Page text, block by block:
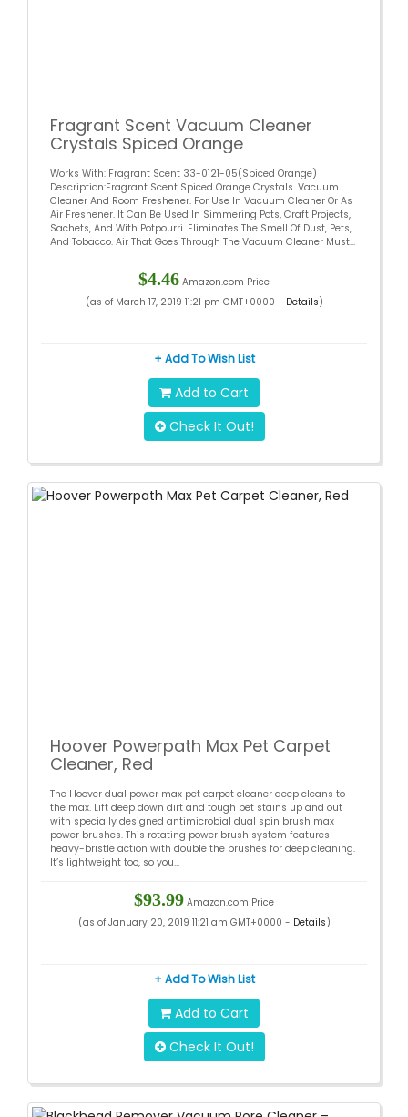
Fragrant Scent Vacuum Cleaner
Crystals Spiced Orange
Works With: Fragrant Scent 33-0121-05(Spiced Orange)
Description:Fragrant Scent Spiced Orange Crystals. Vacuum
Cleaner And Room Freshener. For Use In Vacuum Cleaner Or As
Air Freshener. It Can Be Used In Simmering Pots, Craft Projects,
Sachets, And With Potpourri. Eliminates The Smell Of Dust, Pets,
And Tobacco. Air That Goes Through The Vacuum Cleaner Must...
$4.46 Amazon.com Price
(as of March 17, 2019 11:21 pm GMT+0000 - Details)
+ Add To Wish List
Add to Cart
Check It Out!
Hoover Powerpath Max Pet Carpet
Cleaner, Red
The Hoover dual power max pet carpet cleaner deep cleans to
the max. Lift deep down dirt and tough pet stains up and out
with specially designed antimicrobial dual spin brush max
power brushes. This rotating power brush system features
heavy-bristle action with double the brushes for deep cleaning.
It’s lightweight too, so you...
$93.99 Amazon.com Price
(as of January 20, 2019 11:21 am GMT+0000 - Details)
+ Add To Wish List
Add to Cart
Check It Out!